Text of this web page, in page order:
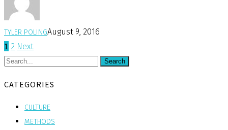
TYLER POLINGAugust 9, 2016
1 2 Next
Search
CATEGORIES
CULTURE
METHODS